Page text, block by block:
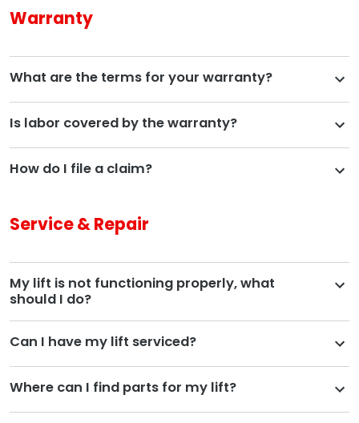
Warranty
What are the terms for your warranty?
Is labor covered by the warranty?
How do I file a claim?
Service & Repair
My lift is not functioning properly, what
should I do?
Can I have my lift serviced?
Where can I find parts for my lift?